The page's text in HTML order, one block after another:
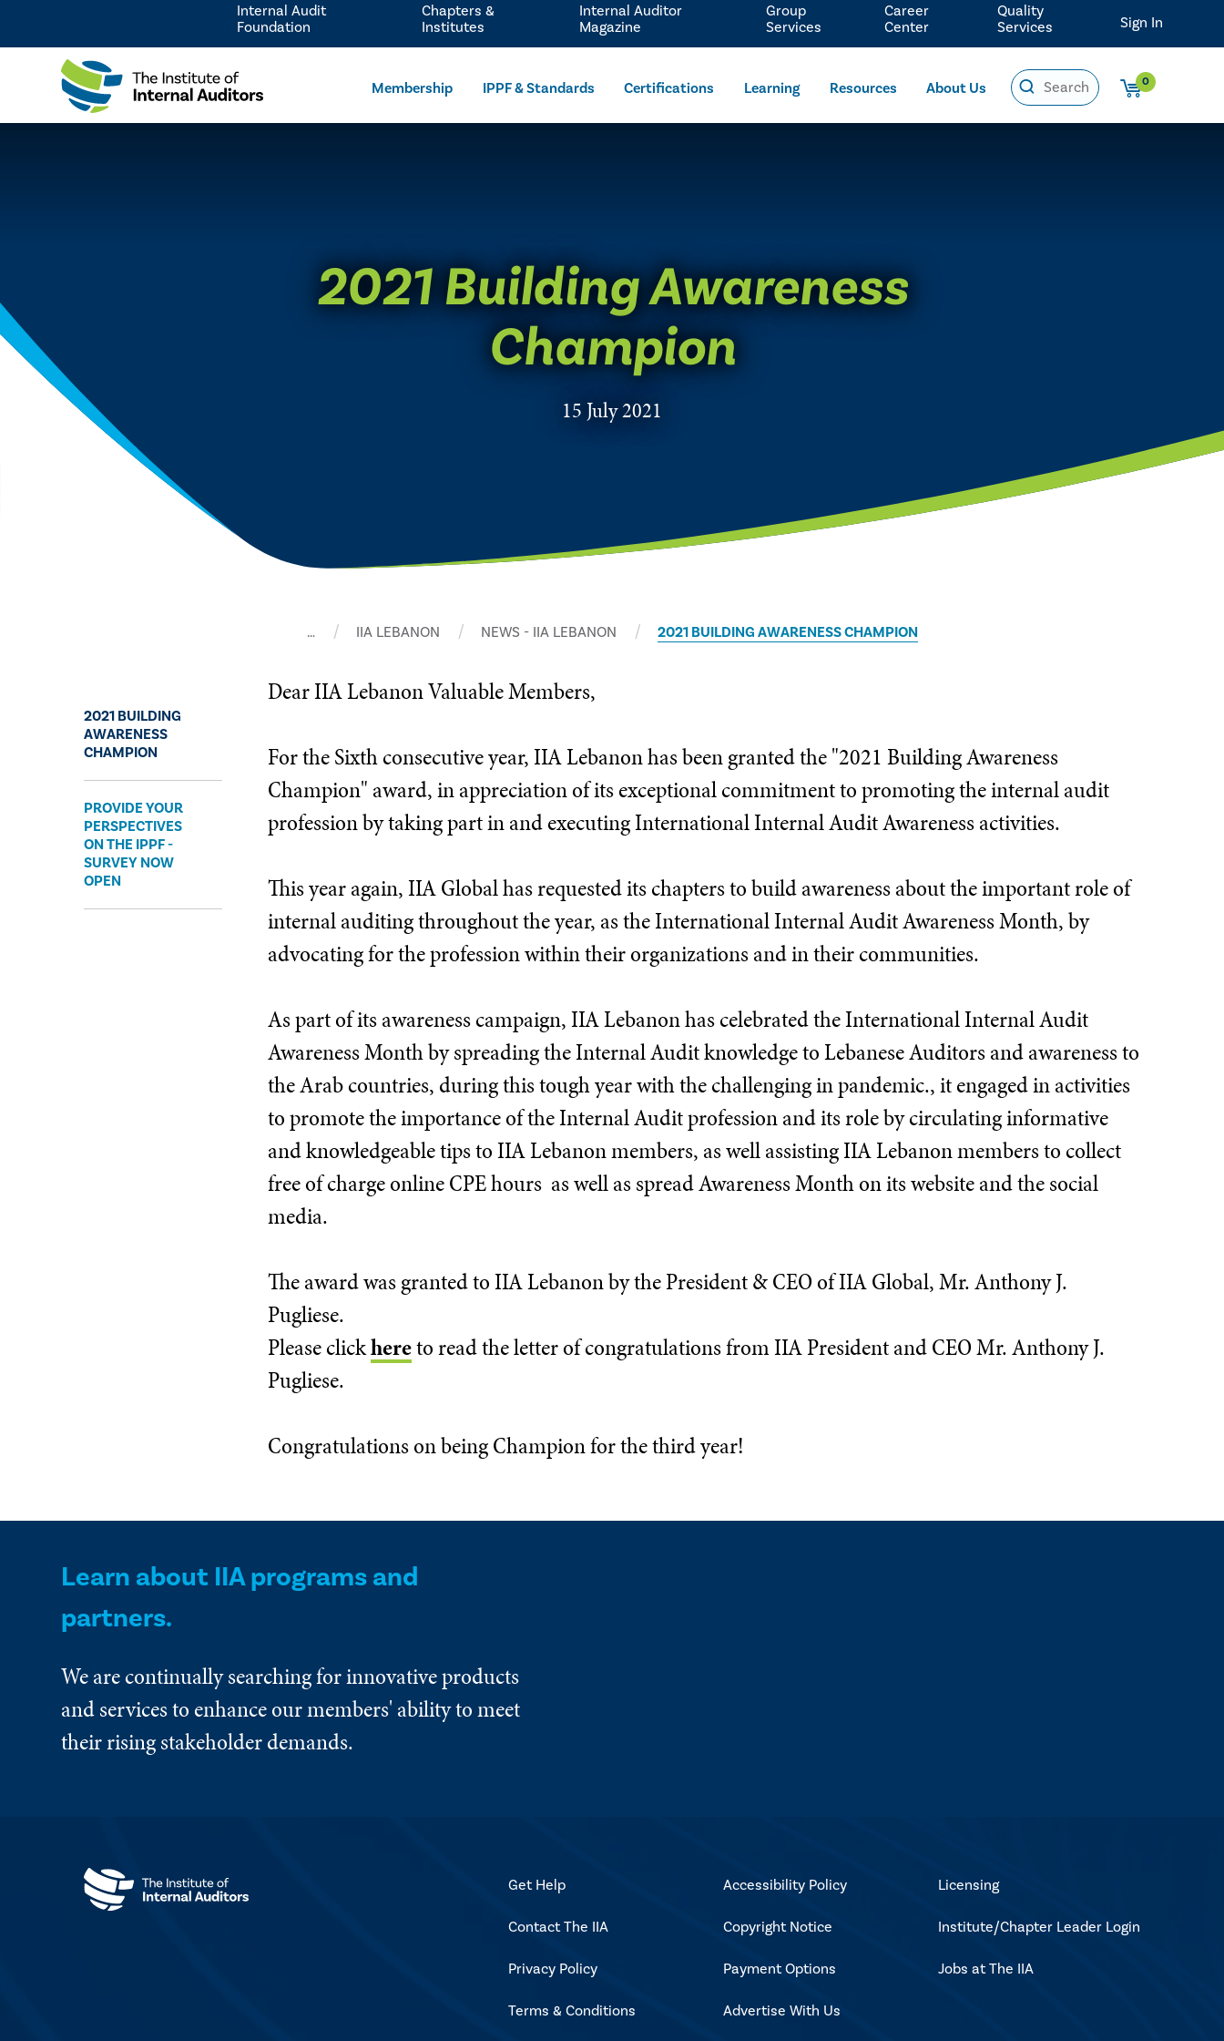
Membership IPPF & Standards Certifications Learning Resources About Us 0
Internal Audit
Foundation
Chapters &
Institutes
Internal Auditor
Magazine
Group
Services
Career
Center
Quality
Services
Sign In
2021 Building Awareness
Champion
15 July 2021
… IIA LEBANON NEWS - IIA LEBANON 2021 BUILDING AWARENESS CHAMPION
2021 BUILDING
AWARENESS
CHAMPION
PROVIDE YOUR
PERSPECTIVES
ON THE IPPF -
SURVEY NOW
OPEN
​Dear IIA Lebanon Valuable Members,
For the Sixth consecutive year, IIA Lebanon has been granted the "2021 Building Awareness
Champion" award, in appreciation of its exceptional commitment to promoting the internal audit
profession by taking part in and executing International Internal Audit Awareness activities.
This year again, IIA Global has requested its chapters to build awareness about the important role of
internal auditing throughout the year, as the International Internal Audit Awareness Month, by
advocating for the profession within their organizations and in their communities.
As part of its awareness campaign, IIA Lebanon has celebrated the International Internal Audit
Awareness Month by spreading the Internal Audit knowledge to Lebanese Auditors and awareness to
the Arab countries, during this tough year with the challenging in pandemic., it engaged in activities
to promote the importance of the Internal Audit profession and its role by circulating informative
and knowledgeable tips to IIA Lebanon members, as well assisting IIA Lebanon members to collect
free of charge online CPE hours as well as spread Awareness Month on its website and the social
media.
The award was granted to IIA Lebanon by the President & CEO of IIA Global, Mr. Anthony J.
Pugliese.
Please clickhereto read the letter of congratulations from IIA President and CEO Mr. Anthony J.
Pugliese.
Congratulations on being Champion for the third year!
Learn about IIA programs and
partners.
We are continually searching for innovative products
and services to enhance our members' ability to meet
their rising stakeholder demands.
Get Help
Contact The IIA
Privacy Policy
Terms & Conditions
Accessibility Policy
Copyright Notice
Payment Options
Advertise With Us
Licensing
Institute/Chapter Leader Login
Jobs at The IIA